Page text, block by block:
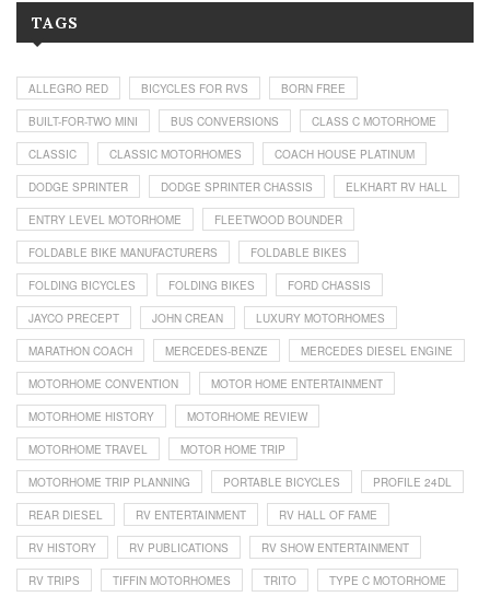
TAGS
ALLEGRO RED BICYCLES FOR RVS BORN FREE
BUILT-FOR-TWO MINI BUS CONVERSIONS CLASS C MOTORHOME
CLASSIC CLASSIC MOTORHOMES COACH HOUSE PLATINUM
DODGE SPRINTER DODGE SPRINTER CHASSIS ELKHART RV HALL
ENTRY LEVEL MOTORHOME FLEETWOOD BOUNDER
FOLDABLE BIKE MANUFACTURERS FOLDABLE BIKES
FOLDING BICYCLES FOLDING BIKES FORD CHASSIS
JAYCO PRECEPT JOHN CREAN LUXURY MOTORHOMES
MARATHON COACH MERCEDES-BENZE MERCEDES DIESEL ENGINE
MOTORHOME CONVENTION MOTOR HOME ENTERTAINMENT
MOTORHOME HISTORY MOTORHOME REVIEW
MOTORHOME TRAVEL MOTOR HOME TRIP
MOTORHOME TRIP PLANNING PORTABLE BICYCLES PROFILE 24DL
REAR DIESEL RV ENTERTAINMENT RV HALL OF FAME
RV HISTORY RV PUBLICATIONS RV SHOW ENTERTAINMENT
RV TRIPS TIFFIN MOTORHOMES TRITO TYPE C MOTORHOME